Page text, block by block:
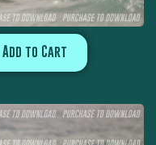
Add to Cart